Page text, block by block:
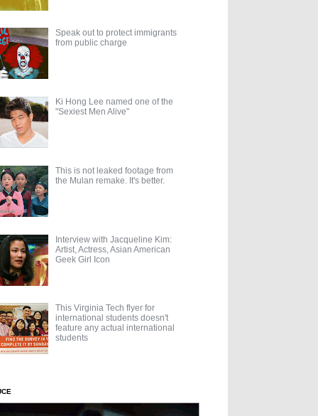
Speak out to protect immigrants
from public charge
Ki Hong Lee named one of the
"Sexiest Men Alive"
This is not leaked footage from
the Mulan remake. It's better.
Interview with Jacqueline Kim:
Artist, Actress, Asian American
Geek Girl Icon
This Virginia Tech flyer for
international students doesn't
feature any actual international
students